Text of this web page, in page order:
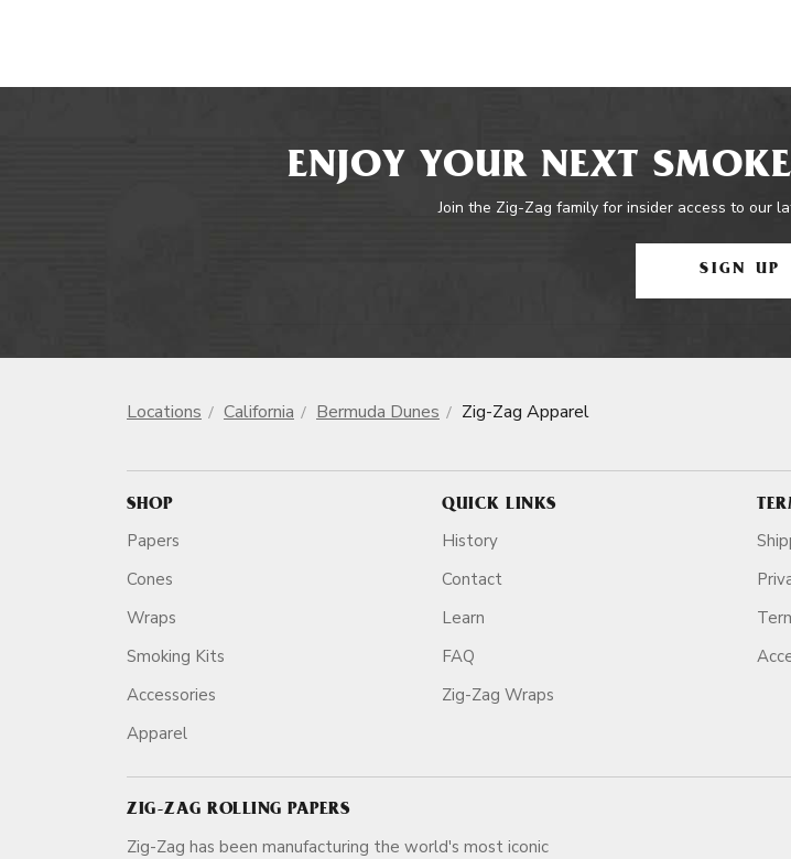
ENJOY YOUR NEXT
Join the Zig-Zag family for insider access to our
SIGN UP
Locations California Bermuda Dunes Zig-Zag Apparel
SHOP
Papers
Cones
Wraps
Smoking Kits
Accessories
Apparel
QUICK LINKS
History
Contact
Learn
FAQ
Zig-Zag Wraps
ZIG-ZAG ROLLING PAPERS
Zig-Zag has been manufacturing the world's most iconic